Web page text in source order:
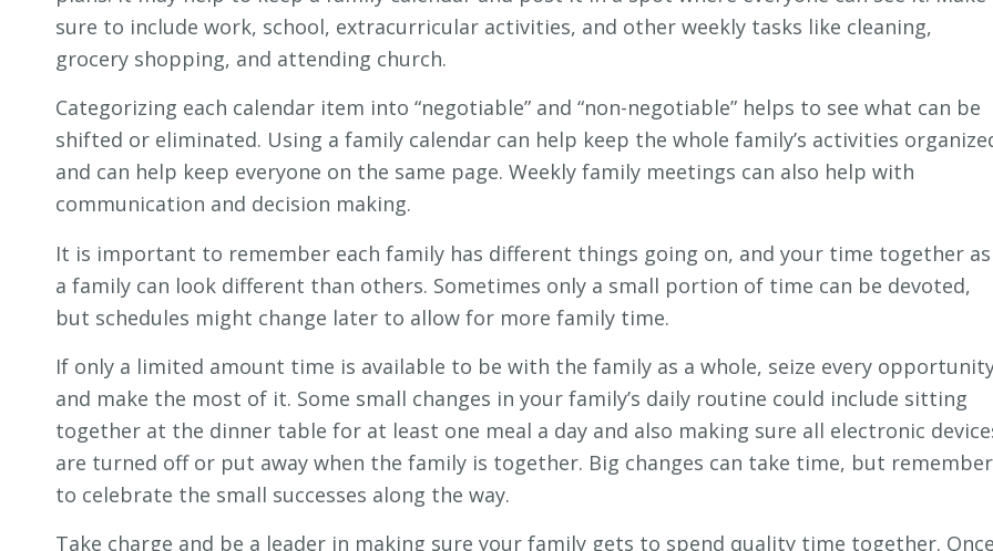
sure to include work, school, extracurricular activities, and other weekly tasks like cleaning,
grocery shopping, and attending church.
Categorizing each calendar item into “negotiable” and “non-negotiable” helps to see what can be
shifted or eliminated. Using a family calendar can help keep the whole family’s activities
and can help keep everyone on the same page. Weekly family meetings can also help with
communication and decision making.
It is important to remember each family has different things going on, and your time together as
a family can look different than others. Sometimes only a small portion of time can be devoted,
but schedules might change later to allow for more family time.
If only a limited amount time is available to be with the family as a whole, seize every
and make the most of it. Some small changes in your family’s daily routine could include sitting
together at the dinner table for at least one meal a day and also making sure all electronic
are turned off or put away when the family is together. Big changes can take time, but remember
to celebrate the small successes along the way.
Take charge and be a leader in making sure your family gets to spend quality time together. Once